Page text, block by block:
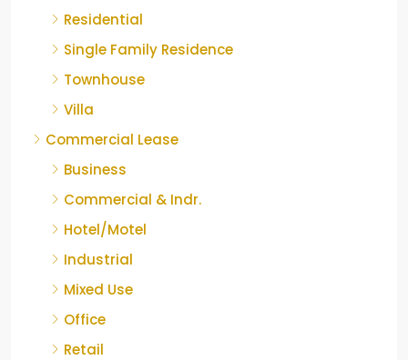
Residential
Single Family Residence
Townhouse
Villa
Commercial Lease
Business
Commercial & Indr.
Hotel/Motel
Industrial
Mixed Use
Office
Retail